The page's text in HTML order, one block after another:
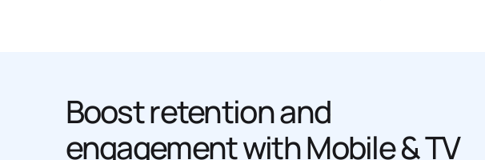
Boost retention and
engagement with Mobile & TV